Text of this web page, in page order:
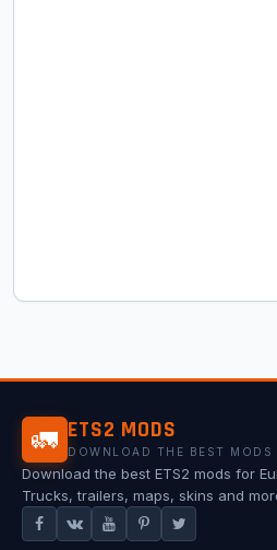
🚛 ETS2 MODS
DOWNLOAD THE BEST MODS
Download the best ETS2 mods for
Trucks, trailers, maps, skins and